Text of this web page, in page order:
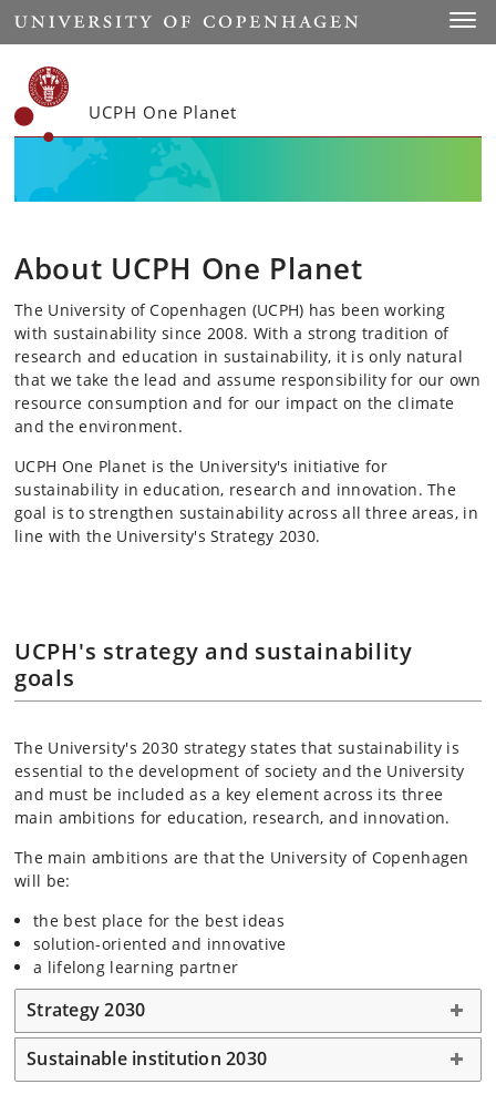
Start
UCPH One Planet
About UCPH One Planet
The University of Copenhagen (UCPH) has been working
with sustainability since 2008. With a strong tradition of
research and education in sustainability, it is only natural
that we take the lead and assume responsibility for our own
resource consumption and for our impact on the climate
and the environment.
UCPH One Planet is the University's initiative for
sustainability in education, research and innovation. The
goal is to strengthen sustainability across all three areas, in
line with the University's Strategy 2030.
UCPH's strategy and sustainability
goals
The University's 2030 strategy states that sustainability is
essential to the development of society and the University
and must be included as a key element across its three
main ambitions for education, research, and innovation.
The main ambitions are that the University of Copenhagen
will be:
the best place for the best ideas
solution-oriented and innovative
a lifelong learning partner
Strategy 2030
Sustainable institution 2030